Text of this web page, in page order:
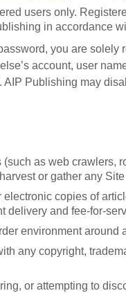
users only.
in accordance
you are
account, user
Publishing may
as web crawlers,
or gather any
copies of
delivery and fee-for-
environment around
any copyright,
or attempting to